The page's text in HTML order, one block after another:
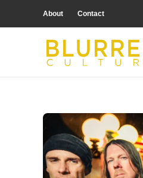
About Contact